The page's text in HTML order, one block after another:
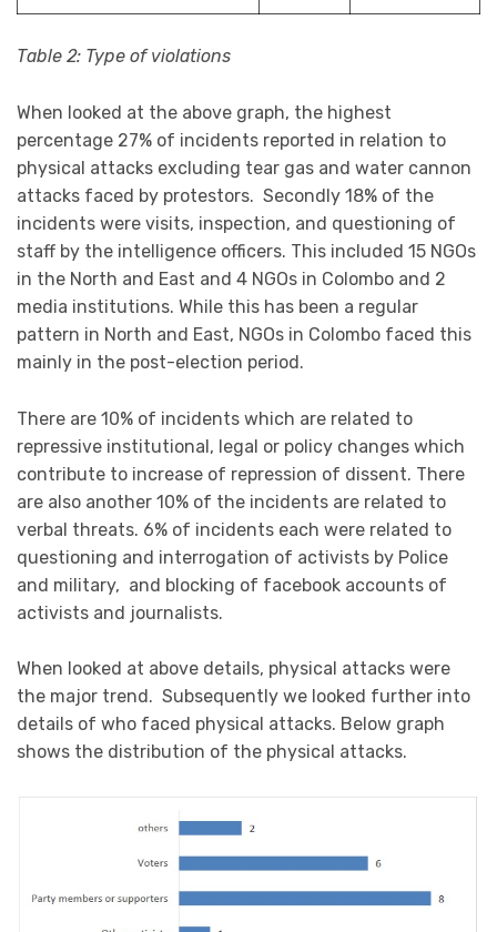
Table 2: Type of violations
When looked at the above graph, the highest
percentage 27% of incidents reported in relation to
physical attacks excluding tear gas and water cannon
attacks faced by protestors. Secondly 18% of the
incidents were visits, inspection, and questioning of
staff by the intelligence officers. This included 15 NGOs
in the North and East and 4 NGOs in Colombo and 2
media institutions. While this has been a regular
pattern in North and East, NGOs in Colombo faced this
mainly in the post-election period.
There are 10% of incidents which are related to
repressive institutional, legal or policy changes which
contribute to increase of repression of dissent. There
are also another 10% of the incidents are related to
verbal threats. 6% of incidents each were related to
questioning and interrogation of activists by Police
and military, and blocking of facebook accounts of
activists and journalists.
When looked at above details, physical attacks were
the major trend. Subsequently we looked further into
details of who faced physical attacks. Below graph
shows the distribution of the physical attacks.